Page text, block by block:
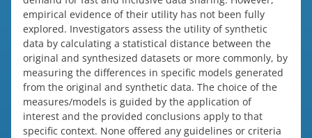
empirical evidence of their utility has not been fully
explored. Investigators assess the utility of synthetic
data by calculating a statistical distance between the
original and synthesized datasets or more commonly, by
measuring the differences in specific models generated
from the original and synthetic data. The choice of the
measures/models is guided by the application of
interest and the provided conclusions apply to that
specific context. None offered any guidelines or criteria